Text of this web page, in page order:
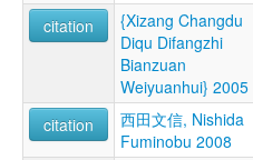
citation
{Xizang Changdu
Diqu Difangzhi
Bianzuan
Weiyuanhui} 2005
citation
西田文信, Nishida
Fuminobu 2008